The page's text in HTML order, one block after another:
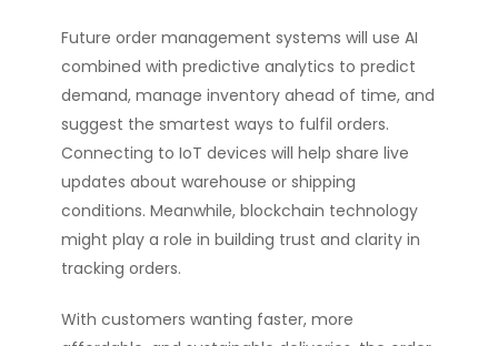
Future order management systems will use AI
combined with predictive analytics to predict
demand, manage inventory ahead of time, and
suggest the smartest ways to fulfil orders.
Connecting to IoT devices will help share live
updates about warehouse or shipping
conditions. Meanwhile, blockchain technology
might play a role in building trust and clarity in
tracking orders.
With customers wanting faster, more